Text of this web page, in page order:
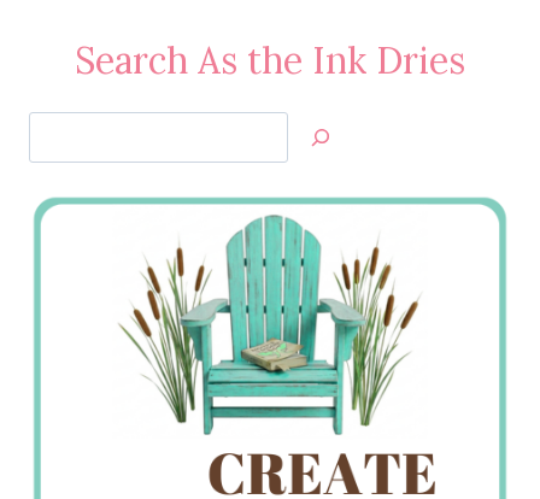
Search As the Ink Dries
Jan’s
Stamping
Creations